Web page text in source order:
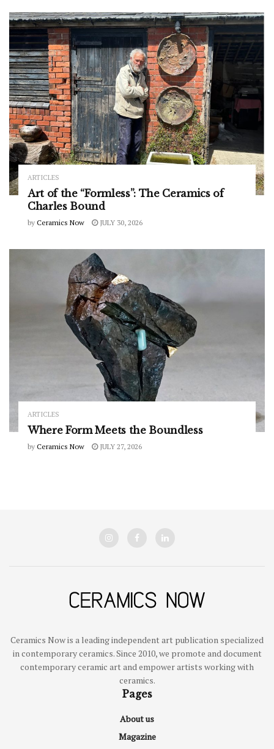
ARTICLES
Art of the “Formless”: The Ceramics of
Charles Bound
by Ceramics Now JULY 30, 2026
ARTICLES
Where Form Meets the Boundless
by Ceramics Now JULY 27, 2026
Ceramics Now is a leading independent art publication specialized
in contemporary ceramics. Since 2010, we promote and document
contemporary ceramic art and empower artists working with
ceramics.
Pages
About us
Magazine